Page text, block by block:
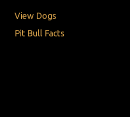
View Dogs
Pit Bull Facts